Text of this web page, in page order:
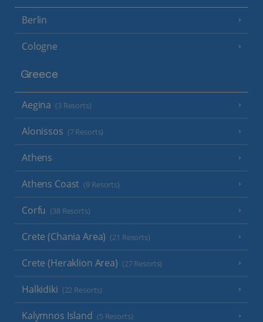
Berlin
Cologne
Greece
Aegina (3 Resorts)
Alonissos (7 Resorts)
Athens
Athens Coast (9 Resorts)
Corfu (38 Resorts)
Crete (Chania Area) (21 Resorts)
Crete (Heraklion Area) (27 Resorts)
Halkidiki (22 Resorts)
Kalymnos Island (5 Resorts)